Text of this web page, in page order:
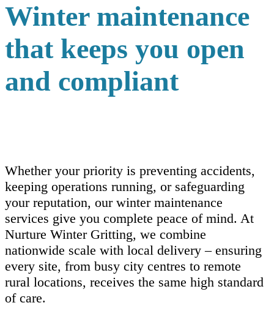
Winter maintenance
that keeps you open
and compliant
Whether your priority is preventing accidents,
keeping operations running, or safeguarding
your reputation, our winter maintenance
services give you complete peace of mind. At
Nurture Winter Gritting, we combine
nationwide scale with local delivery – ensuring
every site, from busy city centres to remote
rural locations, receives the same high standard
of care.